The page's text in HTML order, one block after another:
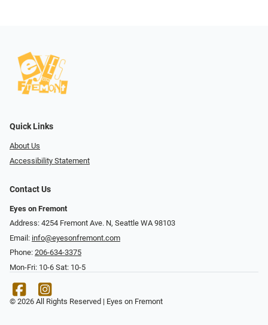
Quick Links
About Us
Accessibility Statement
Contact Us
Eyes on Fremont
Address: 4254 Fremont Ave. N, Seattle WA 98103
Email: info@eyesonfremont.com
Phone: 206-634-3375
Mon-Fri: 10-6 Sat: 10-5
© 2026 All Rights Reserved | Eyes on Fremont